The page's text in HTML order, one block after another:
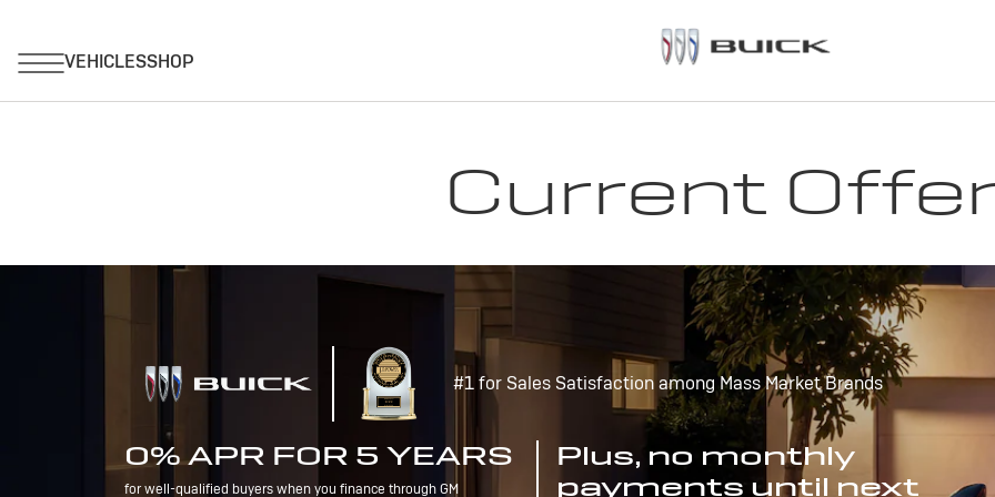
Current
#1 for Sales Satisfaction among Mass Market Brands
0% APR FOR 5 YEARS
for well-qualified buyers when you finance through GM
Plus, no monthly
payments until next